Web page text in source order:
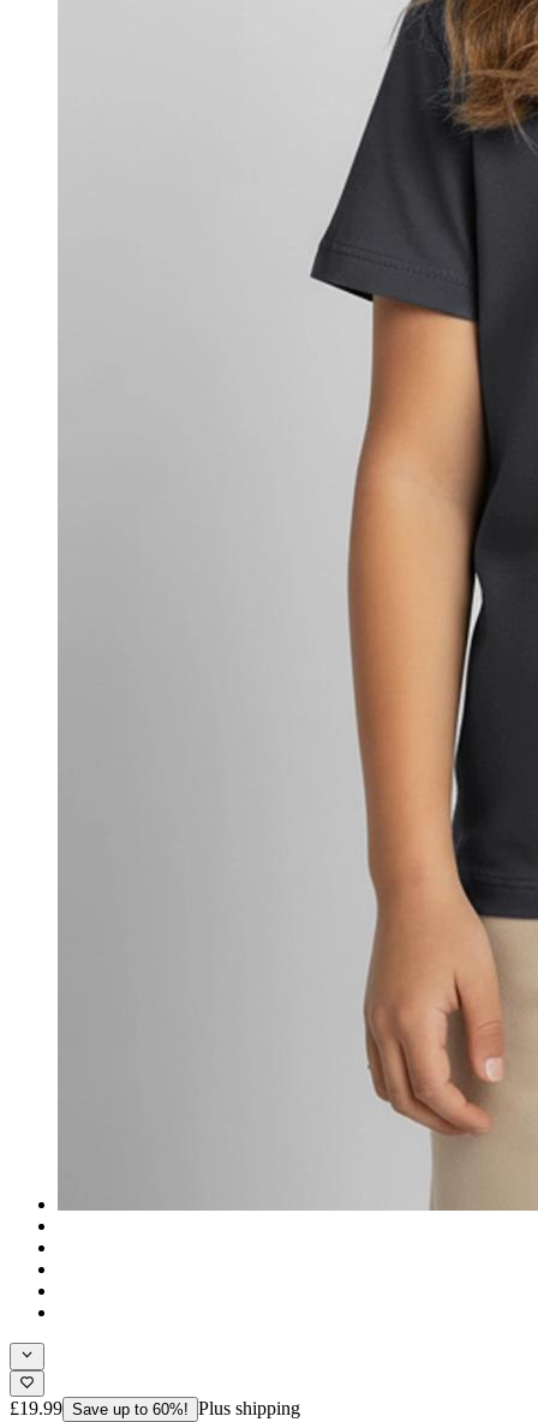
£19.99 Save up to 60%! Plus shipping